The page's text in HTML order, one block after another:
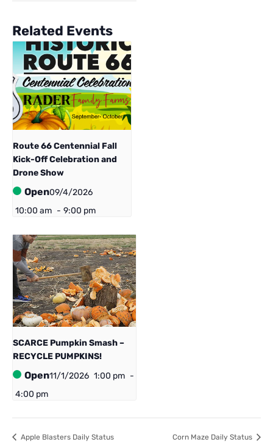
Related Events
Route 66 Centennial ​Fall
Kick-Off Celebration and
Drone Show
Open09/4/2026
10:00 am - 9:00 pm
SCARCE Pumpkin Smash –
RECYCLE PUMPKINS!
Open11/1/2026 1:00 pm -
4:00 pm
Apple Blasters Daily Status Corn Maze Daily Status